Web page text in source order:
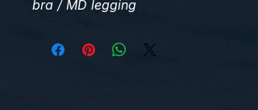
bra / MD legging